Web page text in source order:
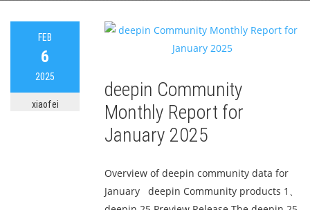
FEB
6
2025
xiaofei
deepin Community
Monthly Report for
January 2025
Overview of deepin community data for
January deepin Community products 1、